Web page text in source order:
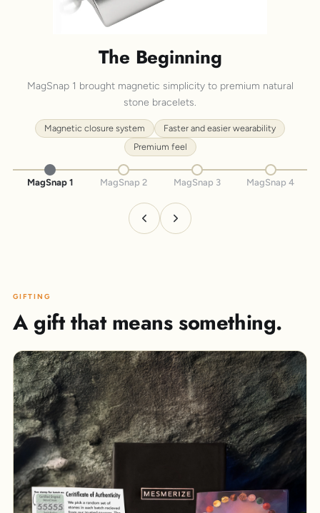
The Beginning
MagSnap 1 brought magnetic simplicity to premium natural
stone bracelets.
Magnetic closure system
Faster and easier wearability
Premium feel
MagSnap 1 MagSnap 2 MagSnap 3 MagSnap 4
GIFTING
A gift that means something.